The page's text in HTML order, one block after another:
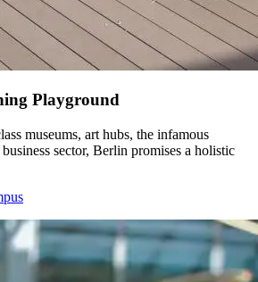
Playground
museums, art hubs, the infamous
sector, Berlin promises a holistic